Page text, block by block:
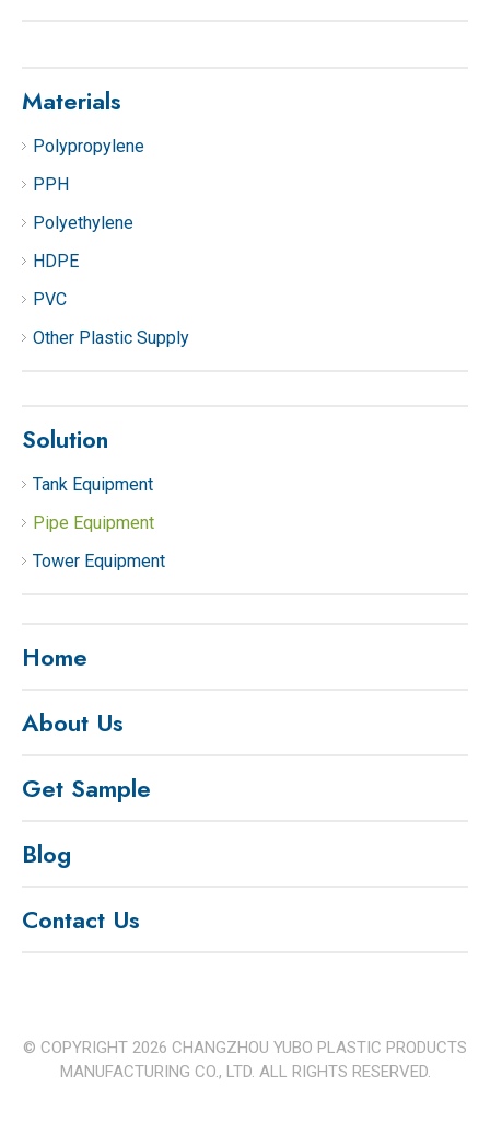
Materials
Polypropylene
PPH
Polyethylene
HDPE
PVC
Other Plastic Supply
Solution
Tank Equipment
Pipe Equipment
Tower Equipment
Home
About Us
Get Sample
Blog
Contact Us
© COPYRIGHT 2026 CHANGZHOU YUBO PLASTIC PRODUCTS
MANUFACTURING CO., LTD. ALL RIGHTS RESERVED.